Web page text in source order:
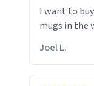
I want to
mugs in the
Joel L.